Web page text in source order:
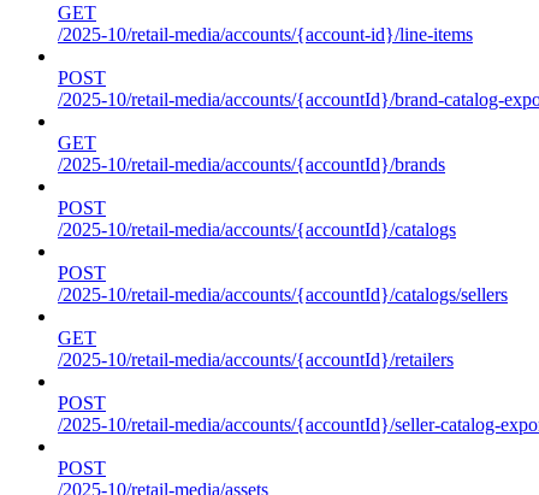
GET
/2025-10/retail-media/accounts/{account-id}/line-items
POST
/2025-10/retail-media/accounts/{accountId}/brand-catalog-
GET
/2025-10/retail-media/accounts/{accountId}/brands
POST
/2025-10/retail-media/accounts/{accountId}/catalogs
POST
/2025-10/retail-media/accounts/{accountId}/catalogs/sellers
GET
/2025-10/retail-media/accounts/{accountId}/retailers
POST
/2025-10/retail-media/accounts/{accountId}/seller-catalog-
POST
/2025-10/retail-media/assets